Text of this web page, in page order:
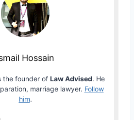
Hossain
the founder of Law Advised. He
marriage lawyer. Follow
him.